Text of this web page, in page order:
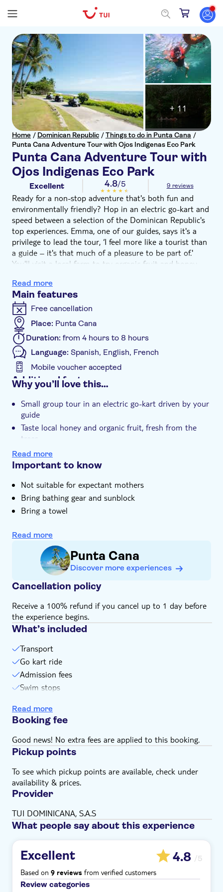
Home / Dominican Republic /Things to do in Punta Cana /
Punta Cana Adventure Tour with Ojos Indigenas Eco Park
Punta Cana Adventure Tour with
Ojos Indigenas Eco Park
+ 11
Excellent 4.8/5 9 reviews
Ready for a non-stop adventure that's both fun and
environmentally friendly? Hop in an electric go-kart and
speed between a selection of the Dominican Republic's
top experiences. Emma, one of our guides, says it's a
privilege to lead the tour, ‘I feel more like a tourist than
a guide – it's that much of a pleasure to be part of.'
You'll visit a local farm to try organic fruit and honey,
Indigenas Park – a protected bio-reserve that was
sacred to the nation's indigenous tribes. And after a
barbecue lunch, it's all topped with a catamaran cruise
on the Caribbean Sea.
Aboard a nippy little eco-vehicle, you'll speed from one
exciting experience to another. Emma says, ‘In a private
conservation area, we'll get up-close to iguanas as I
explain about the plants and animals that thrive here.
We'll see how organic honey is collected and try some,
too. And I love visiting the organic plantation. This is
Taste exotic spices and sample sweet papaya plucked
fresh from the tree.'
As the day heats up, cool off with a swim stop on Punta
Cana beach. Then, go karting along the dirt tracks and
trails of Ojos Indigenas Ecological Park. Bask in the
beauty and silence of the reserve, once home to the
ancient Taino people, and take a dip in the mirror-like
lagoon. And after a sizzling barbecue lunch, we round off
with a relaxing catamaran cruise complete with an open
Read more
Main features
Free cancellation
Place: Punta Cana
Duration: from 4 hours to 8 hours
Language: Spanish, English, French
Mobile voucher accepted
Additional features
Guided tour
Instant confirmation
Meal included
e-Voucher
Hotel pick up
Why you’ll love this…
Small group tour in an electric go-kart driven by your
guide
Taste local honey and organic fruit, fresh from the
trees
Swim in the jungle-surrounded lagoons of Ojos
Indigenas Eco Park
music and an open bar
Expert guide with unrivalled knowledge of the
Dominican Republic and its people
Read more
Important to know
Not suitable for expectant mothers
Bring bathing gear and sunblock
Bring a towel
subject to change
Read more
Punta Cana
Discover more experiences
Cancellation policy
Receive a 100% refund if you cancel up to 1 day before
the experience begins.
What’s included
Transport
Go kart ride
Admission fees
Swim stops
Drinks
Lunch
Boat cruise
Read more
Booking fee
Good news! No extra fees are applied to this booking.
Pickup points
To see which pickup points are available, check under
availability & prices.
Provider
TUI DOMINICANA, S.A.S
What people say about this experience
Excellent 4.8 /5
Based on 9 reviews from verified customers
Review categories